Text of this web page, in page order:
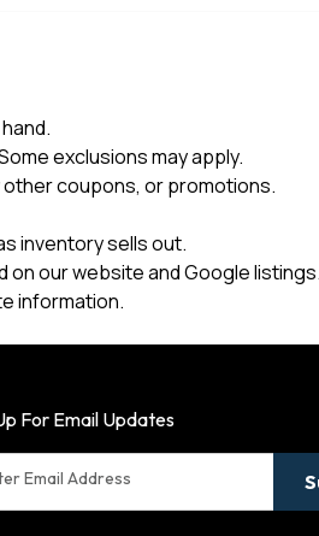
exclusions may apply.
coupons, or promotions.
inventory sells out.
our website and Google listings.
information.
For Email Updates
Email Address